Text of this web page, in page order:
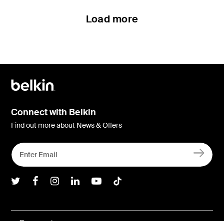
Load more
Connect with Belkin
Find out more about News & Offers
Belkin Twitter
Belkin Facebook
Belkin Instagram
Belkin LInkedIn
Belkin Youtube
Belkin TikTok